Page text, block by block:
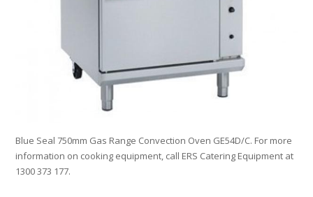
Blue Seal 750mm Gas Range Convection Oven GE54D/C. For more
information on cooking equipment, call ERS Catering Equipment at
1300 373 177.